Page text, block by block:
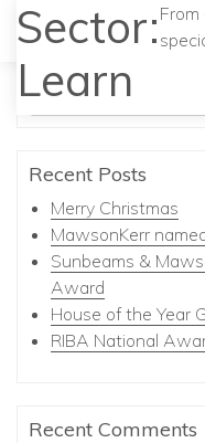
Recent Posts
Merry Christmas
MawsonKerr
Sunbeams &
Award
House of the Year
RIBA National
Recent Comments
Sector:
Learn